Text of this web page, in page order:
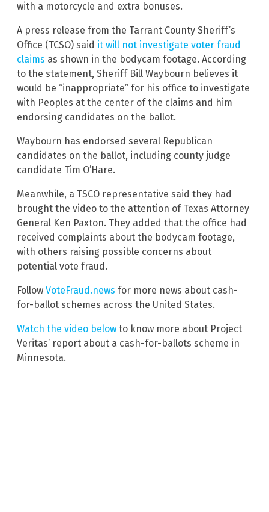
with a motorcycle and extra bonuses.
A press release from the Tarrant County Sheriff’s
Office (TCSO) said it will not investigate voter fraud
claims as shown in the bodycam footage. According
to the statement, Sheriff Bill Waybourn believes it
would be “inappropriate” for his office to investigate
with Peoples at the center of the claims and him
endorsing candidates on the ballot.
Waybourn has endorsed several Republican
candidates on the ballot, including county judge
candidate Tim O’Hare.
Meanwhile, a TSCO representative said they had
brought the video to the attention of Texas Attorney
General Ken Paxton. They added that the office had
received complaints about the bodycam footage,
with others raising possible concerns about
potential vote fraud.
Follow VoteFraud.news for more news about cash-
for-ballot schemes across the United States.
Watch the video below to know more about Project
Veritas’ report about a cash-for-ballots scheme in
Minnesota.